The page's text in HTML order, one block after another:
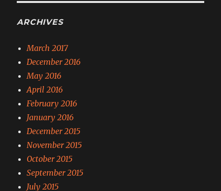
ARCHIVES
March 2017
December 2016
May 2016
April 2016
February 2016
January 2016
December 2015
November 2015
October 2015
September 2015
July 2015